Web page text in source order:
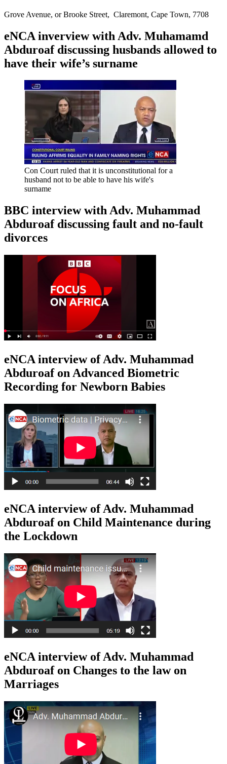
Grove Avenue, or Brooke Street, Claremont, Cape Town, 7708
eNCA inverview with Adv. Muhamamd
Abduroaf discussing husbands allowed to
have their wife’s surname
Con Court ruled that it is unconstitutional for a
husband not to be able to have his wife's
surname
BBC interview with Adv. Muhammad
Abduroaf discussing fault and no-fault
divorces
eNCA interview of Adv. Muhammad
Abduroaf on Advanced Biometric
Recording for Newborn Babies
eNCA interview of Adv. Muhammad
Abduroaf on Child Maintenance during
the Lockdown
eNCA interview of Adv. Muhammad
Abduroaf on Changes to the law on
Marriages